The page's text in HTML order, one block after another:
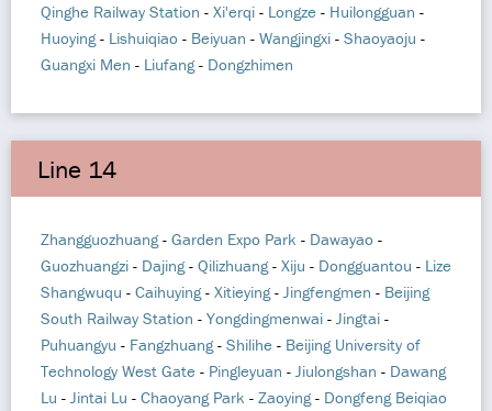
Qinghe Railway Station - Xi'erqi - Longze - Huilongguan -
Huoying- Lishuiqiao - Beiyuan - Wangjingxi - Shaoyaoju -
Guangxi Men - Liufang- Dongzhimen
Line 14
Zhangguozhuang- Garden Expo Park - Dawayao -
Guozhuangzi - Dajing- Qilizhuang- Xiju - Dongguantou - Lize
Shangwuqu - Caihuying- Xitieying- Jingfengmen - Beijing
South Railway Station - Yongdingmenwai - Jingtai -
Puhuangyu - Fangzhuang- Shilihe - Beijing University of
Technology West Gate - Pingleyuan - Jiulongshan - Dawang
Lu - Jintai Lu - Chaoyang Park - Zaoying- Dongfeng Beiqiao